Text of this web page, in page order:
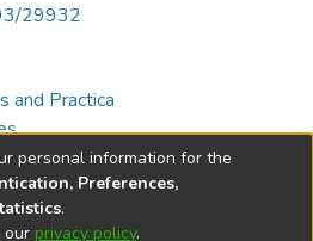
29932
and Practica
personal information for the
Preferences,
.
our privacy policy.